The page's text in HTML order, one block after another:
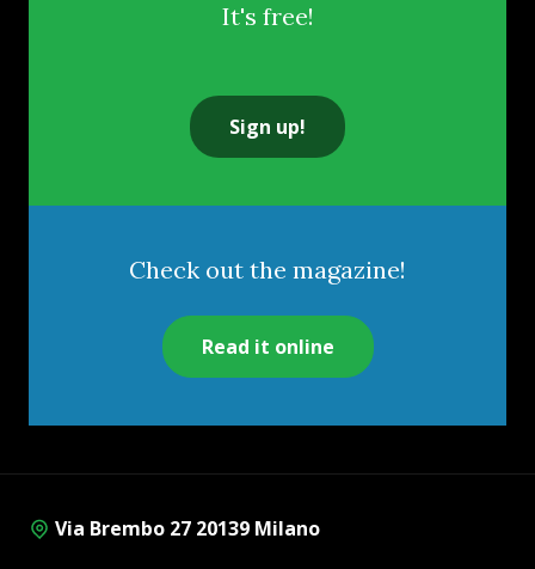
It's free!
Sign up!
Check out the magazine!
Read it online
Via Brembo 27 20139 Milano